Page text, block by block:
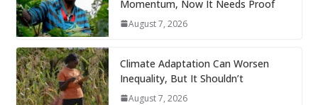
Momentum, Now It Needs Proof
August 7, 2026
Climate Adaptation Can Worsen
Inequality, But It Shouldn’t
August 7, 2026